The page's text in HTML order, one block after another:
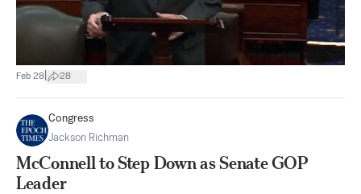
Feb 28 28
Congress
Jackson Richman
McConnell to Step Down as Senate GOP
Leader